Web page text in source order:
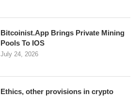
Bitcoinist.App Brings Private Mining
Pools To IOS
July 24, 2026
Ethics, other provisions in crypto